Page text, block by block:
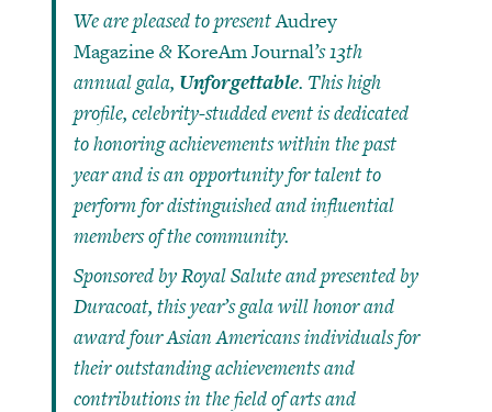
We are pleased to presentAudrey
Magazine &KoreAm Journal’s 13th
annual gala, Unforgettable. This high
profile, celebrity-studded event is dedicated
to honoring achievements within the past
year and is an opportunity for talent to
perform for distinguished and influential
members of the community.
Sponsored by Royal Salute and presented by
Duracoat, this year’s gala will honor and
award four Asian Americans individuals for
their outstanding achievements and
contributions in the field of arts and